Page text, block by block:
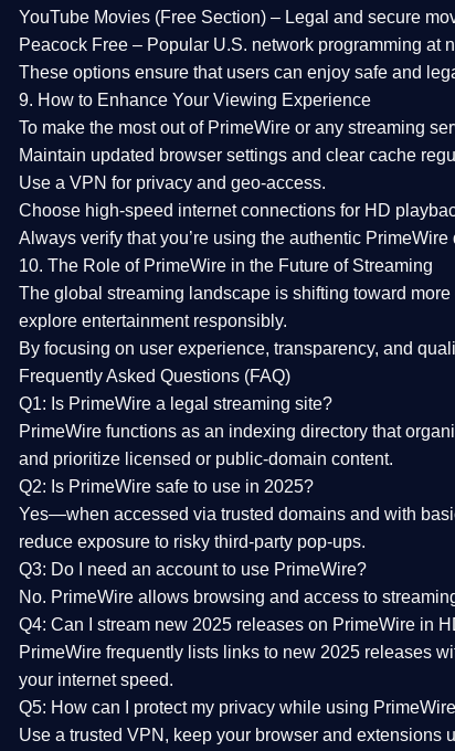
YouTube Movies (Free Section) – Legal and secure
Peacock Free – Popular U.S. network programming at
These options ensure that users can enjoy safe and
9. How to Enhance Your Viewing Experience
To make the most out of PrimeWire or any streaming
Maintain updated browser settings and clear cache
Use a VPN for privacy and geo-access.
Choose high-speed internet connections for HD
Always verify that you’re using the authentic PrimeWire
10. The Role of PrimeWire in the Future of Streaming
The global streaming landscape is shifting toward
explore entertainment responsibly.
By focusing on user experience, transparency, and
Frequently Asked Questions (FAQ)
Q1: Is PrimeWire a legal streaming site?
PrimeWire functions as an indexing directory that
and prioritize licensed or public-domain content.
Q2: Is PrimeWire safe to use in 2025?
Yes—when accessed via trusted domains and with
reduce exposure to risky third-party pop-ups.
Q3: Do I need an account to use PrimeWire?
No. PrimeWire allows browsing and access to
Q4: Can I stream new 2025 releases on PrimeWire in
PrimeWire frequently lists links to new 2025 releases
your internet speed.
Q5: How can I protect my privacy while using
Use a trusted VPN, keep your browser and